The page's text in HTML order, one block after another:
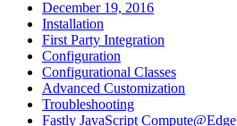
December 19, 2016
Installation
First Party Integration
Configuration
Configurational Classes
Advanced Customization
Troubleshooting
Fastly JavaScript Compute@Edge